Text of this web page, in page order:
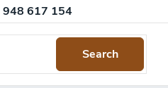
617 154
Terms and Conditions
Search